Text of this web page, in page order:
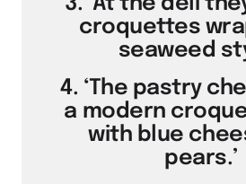
croquettes
seaweed
4. ‘The pastry
a modern
with blue
pears.’